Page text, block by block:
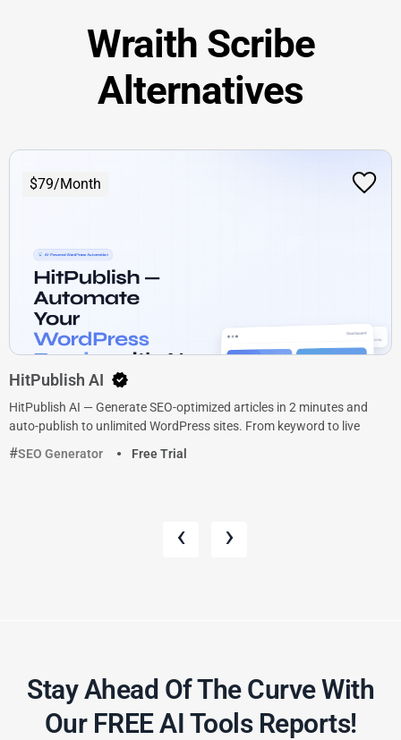
Wraith Scribe
Alternatives
$79/Month
HitPublish AI
HitPublish AI — Generate SEO-optimized articles in 2 minutes and
auto-publish to unlimited WordPress sites. From keyword to live
SEO Generator
Free Trial
‹ ›
Stay Ahead Of The Curve With
Our FREE AI Tools Reports!​